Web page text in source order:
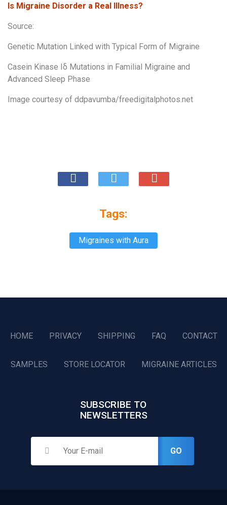
Is Migraine Disorder a Real Illness?
Source:
Genetic Mutation Linked with Typical Form of Migraine
Casein Kinase Iδ Mutations in Familial Migraine and
Advanced Sleep Phase
Image courtesy of ddpavumba/freedigitalphotos.net
Tags:
Migraines with Aura
HOME PRIVACY SHIPPING FAQ CONTACT
SAMPLES STORE LOCATOR MIGRAINE ARTICLES
SUBSCRIBE TO
NEWSLETTERS
GO